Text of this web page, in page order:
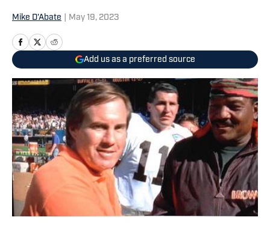
Mike D'Abate May 19, 2023
Add us as a preferred source